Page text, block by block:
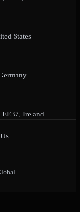
States
Ireland